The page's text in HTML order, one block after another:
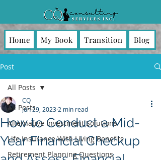
My Book Transition Blog
Home
Post
All Posts
Alternative Investment Solutions
Life Insurance With Living Benefits
Retirement Planning Questions
All Posts
How to Conduct a Mid-
Year Financial Checkup
CQ
Jun 29, 2023 2 min read